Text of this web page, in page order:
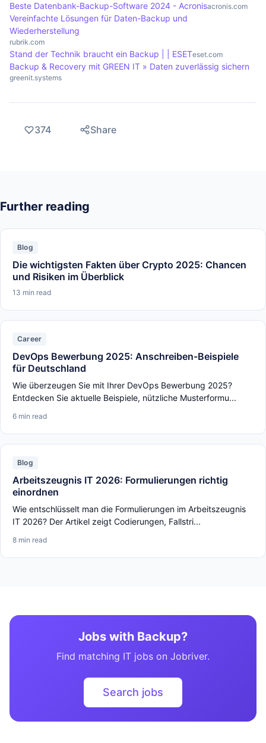
Beste Datenbank-Backup-Software 2024 - Acronisacronis.com
Vereinfachte Lösungen für Daten-Backup und
Wiederherstellung
rubrik.com
Stand der Technik braucht ein Backup | | ESETeset.com
Backup & Recovery mit GREEN IT » Daten zuverlässig sichern
greenit.systems
374 Share
Further reading
Blog
Die wichtigsten Fakten über Crypto 2025: Chancen
und Risiken im Überblick
13 min read
Career
DevOps Bewerbung 2025: Anschreiben-Beispiele
für Deutschland
Wie überzeugen Sie mit Ihrer DevOps Bewerbung 2025?
Entdecken Sie aktuelle Beispiele, nützliche Musterformu...
6 min read
Blog
Arbeitszeugnis IT 2026: Formulierungen richtig
einordnen
Wie entschlüsselt man die Formulierungen im Arbeitszeugnis
IT 2026? Der Artikel zeigt Codierungen, Fallstri...
8 min read
Jobs with Backup?
Find matching IT jobs on Jobriver.
Search jobs